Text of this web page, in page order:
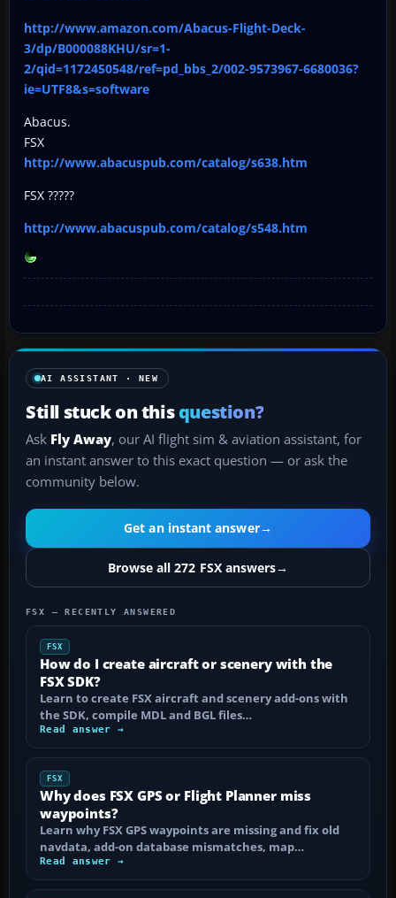
http://www.amazon.com/Abacus-Flight-Deck-
3/dp/B000088KHU/sr=1-
2/qid=1172450548/ref=pd_bbs_2/002-9573967-6680036?
ie=UTF8&s=software
Abacus.
FSX
http://www.abacuspub.com/catalog/s638.htm
FSX ?????
http://www.abacuspub.com/catalog/s548.htm
AI ASSISTANT · NEW
Still stuck on thisquestion?
Ask Fly Away, our AI flight sim & aviation assistant, for
an instant answer to this exact question — or ask the
community below.
Get an instant answer→
Browse all 272 FSX answers→
FSX — RECENTLY ANSWERED
FSX
How do I create aircraft or scenery with the
FSX SDK?
Learn to create FSX aircraft and scenery add-ons with
the SDK, compile MDL and BGL files…
Read answer →
FSX
Why does FSX GPS or Flight Planner miss
waypoints?
Learn why FSX GPS waypoints are missing and fix old
navdata, add-on database mismatches, map…
Read answer →